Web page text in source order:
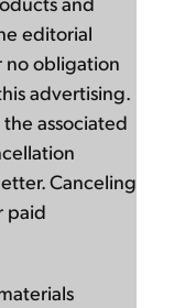
editorial
no obligation
advertising.
associated
Canceling
paid